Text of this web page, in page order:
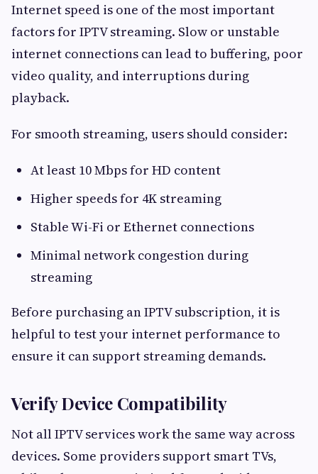
Internet speed is one of the most important
factors for IPTV streaming. Slow or unstable
internet connections can lead to buffering, poor
video quality, and interruptions during
playback.
For smooth streaming, users should consider:
At least 10 Mbps for HD content
Higher speeds for 4K streaming
Stable Wi-Fi or Ethernet connections
Minimal network congestion during
streaming
Before purchasing an IPTV subscription, it is
helpful to test your internet performance to
ensure it can support streaming demands.
Verify Device Compatibility
Not all IPTV services work the same way across
devices. Some providers support smart TVs,